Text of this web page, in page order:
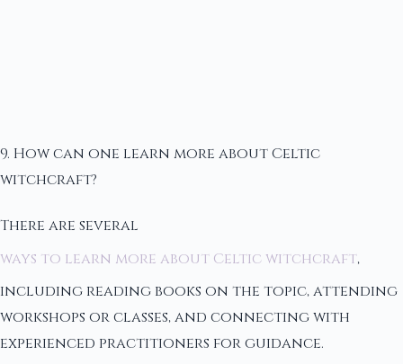
9. How can one learn more about Celtic
witchcraft?
There are several
ways to learn more about Celtic witchcraft,
including reading books on the topic, attending
workshops or classes, and connecting with
experienced practitioners for guidance.